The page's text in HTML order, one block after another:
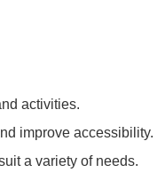
activities.
improve accessibility.
a variety of needs.